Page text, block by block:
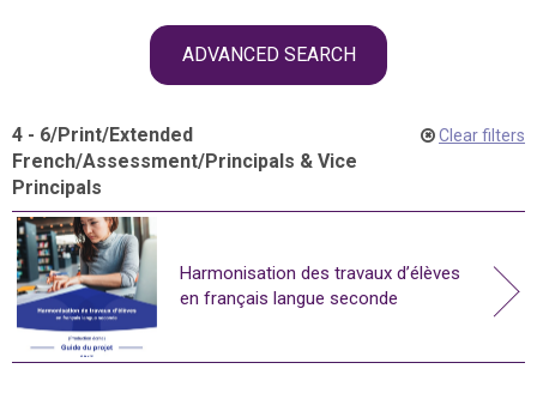
ADVANCED SEARCH
4 - 6/Print/Extended
French/Assessment/Principals & Vice
Principals
Clear filters
Harmonisation des travaux d’élèves
en français langue seconde